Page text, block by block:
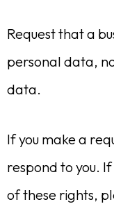
Request that a
personal data,
data.
If you make a
respond to you.
of these rights,